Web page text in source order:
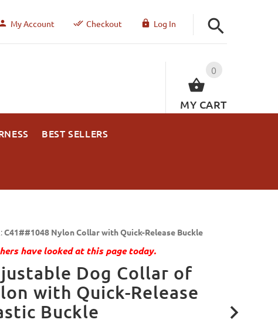
My Account Checkout Log In
0
MY CART
BEST SELLERS
C41##1048 Nylon Collar with Quick-Release Buckle
have looked at this page today.
Dog Collar of
with Quick-Release
Buckle